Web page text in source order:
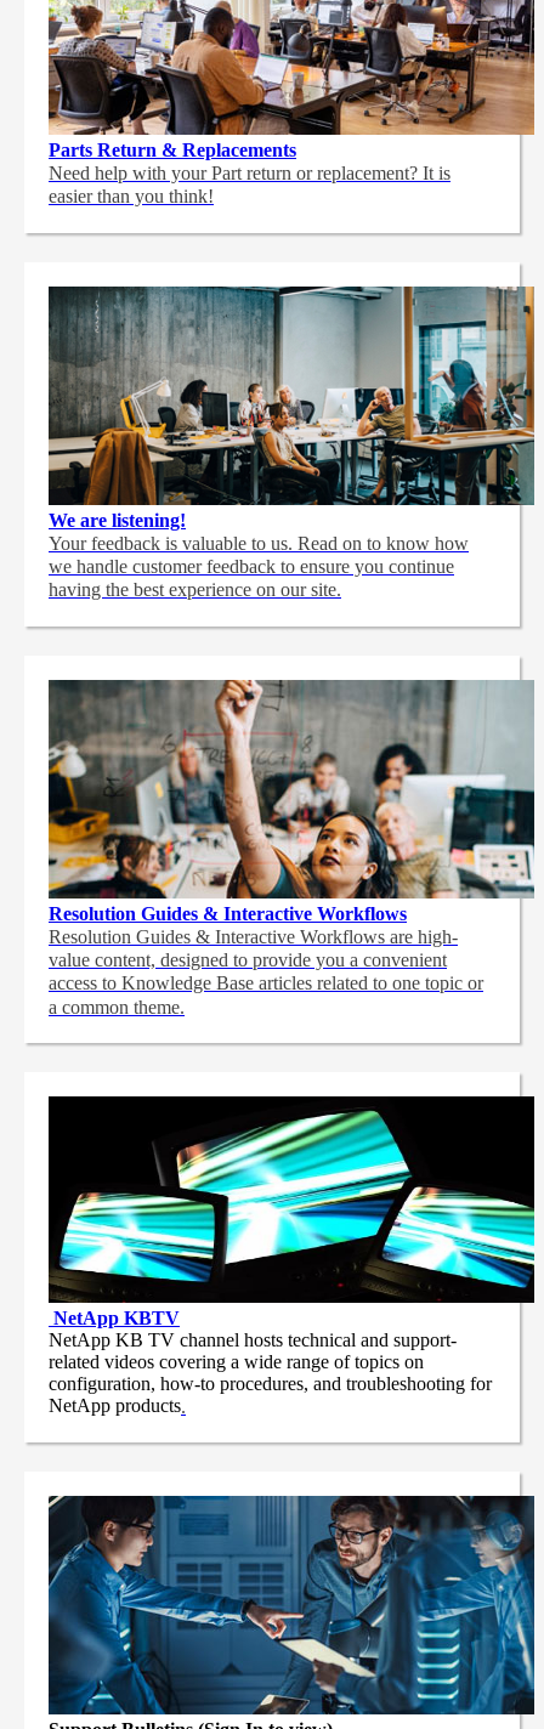
Parts Return & Replacements
Need help with your Part return or replacement? It is
easier than you think!
We are listening!
Your feedback is valuable to us. Read on to know how
we handle customer feedback to ensure you continue
having the best experience on our site.
Resolution Guides & Interactive Workflows
Resolution Guides & Interactive Workflows are high-
value content, designed to provide you a convenient
access to Knowledge Base articles related to one topic or
a common theme.
NetApp KBTV
NetApp KB TV channel hosts technical and support-
related videos covering a wide range of topics on
configuration, how-to procedures, and troubleshooting for
NetApp products.